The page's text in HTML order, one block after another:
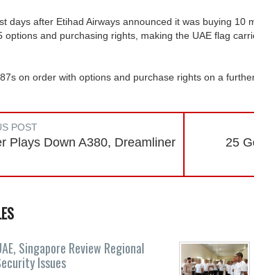
days after Etihad Airways announced it was buying 10
options and purchasing rights, making the UAE flag
on order with options and purchase rights on a
POST
Plays Down A380, Dreamliner
25
Singapore Review Regional
Issues